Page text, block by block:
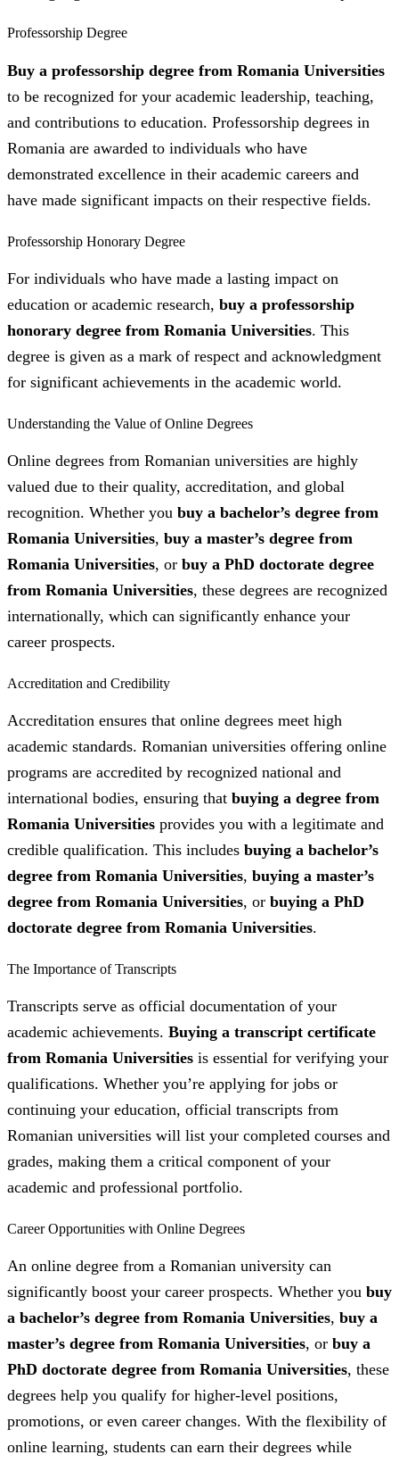
Professorship Degree
Buy a professorship degree from Romania Universities
to be recognized for your academic leadership, teaching,
and contributions to education. Professorship degrees in
Romania are awarded to individuals who have
demonstrated excellence in their academic careers and
have made significant impacts on their respective fields.
Professorship Honorary Degree
For individuals who have made a lasting impact on
education or academic research, buy a professorship
honorary degree from Romania Universities. This
degree is given as a mark of respect and acknowledgment
for significant achievements in the academic world.
Understanding the Value of Online Degrees
Online degrees from Romanian universities are highly
valued due to their quality, accreditation, and global
recognition. Whether you buy a bachelor’s degree from
Romania Universities, buy a master’s degree from
Romania Universities, or buy a PhD doctorate degree
from Romania Universities, these degrees are recognized
internationally, which can significantly enhance your
career prospects.
Accreditation and Credibility
Accreditation ensures that online degrees meet high
academic standards. Romanian universities offering online
programs are accredited by recognized national and
international bodies, ensuring that buying a degree from
Romania Universities provides you with a legitimate and
credible qualification. This includes buying a bachelor’s
degree from Romania Universities, buying a master’s
degree from Romania Universities, or buying a PhD
doctorate degree from Romania Universities.
The Importance of Transcripts
Transcripts serve as official documentation of your
academic achievements. Buying a transcript certificate
from Romania Universities is essential for verifying your
qualifications. Whether you’re applying for jobs or
continuing your education, official transcripts from
Romanian universities will list your completed courses and
grades, making them a critical component of your
academic and professional portfolio.
Career Opportunities with Online Degrees
An online degree from a Romanian university can
significantly boost your career prospects. Whether you buy
a bachelor’s degree from Romania Universities, buy a
master’s degree from Romania Universities, or buy a
PhD doctorate degree from Romania Universities, these
degrees help you qualify for higher-level positions,
promotions, or even career changes. With the flexibility of
online learning, students can earn their degrees while